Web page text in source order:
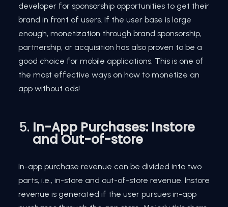
developer for sponsorship opportunities to get their
brand in front of users. If the user base is large
enough, monetization through brand sponsorship,
partnership, or acquisition has also proven to be a
good choice for mobile applications. This is one of
the most effective ways on how to monetize an
app without ads!
In-App Purchases: Instore
and Out-of-store
In-app purchase revenue can be divided into two
parts, i.e., in-store and out-of-store revenue. Instore
revenue is generated if the user pursues in-app